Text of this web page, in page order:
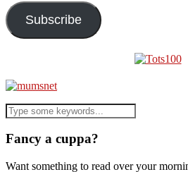
Subscribe
Fancy a cuppa?
Want something to read over your